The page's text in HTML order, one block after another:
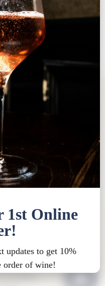
FAQ
Privacy
& Breakfast Policy |
| Contact
Hours
8pm
Vin
49686